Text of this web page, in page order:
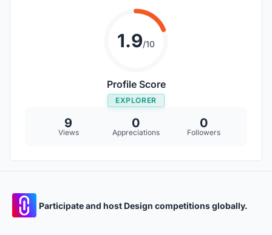
1.9/10
Profile Score
EXPLORER
9
Views
0
Appreciations
0
Followers
Participate and host Design competitions globally.